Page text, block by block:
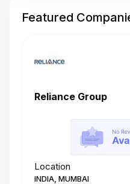
Featured
Reliance Group
Location
INDIA, MUMBAI